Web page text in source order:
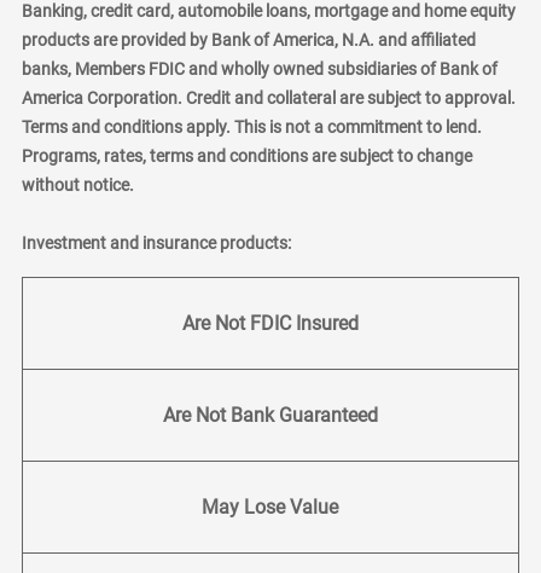
Banking, credit card, automobile loans, mortgage and home equity
products are provided by Bank of America, N.A. and affiliated
banks, Members FDIC and wholly owned subsidiaries of Bank of
America Corporation. Credit and collateral are subject to approval.
Terms and conditions apply. This is not a commitment to lend.
Programs, rates, terms and conditions are subject to change
without notice.
Investment and insurance products:
Are Not FDIC Insured
Are Not Bank Guaranteed
May Lose Value